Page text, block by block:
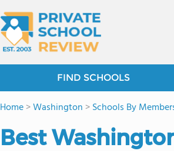
FIND SCHOOLS
Home>Washington >Schools By
Best